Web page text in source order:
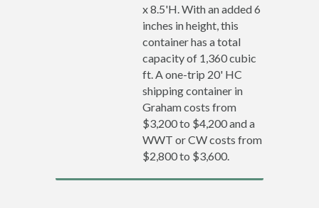
x 8.5'H. With an added 6
inches in height, this
container has a total
capacity of 1,360 cubic
ft. A one-trip 20' HC
shipping container in
Graham costs from
$3,200 to $4,200 and a
WWT or CW costs from
$2,800 to $3,600.